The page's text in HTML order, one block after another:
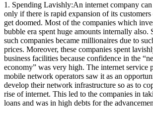
1. Spending Lavishly:An internet company
only if there is rapid expansion of its
get doomed. Most of the companies which
bubble era spent huge amounts internally also.
such companies became millionaires due to
prices. Moreover, these companies spent
business facilities because confidence in the
economy” was very high. The internet service
mobile network operators saw it as an
develop their network infrastructure so as to
rise of internet. This led to the companies in
loans and was in high debts for the